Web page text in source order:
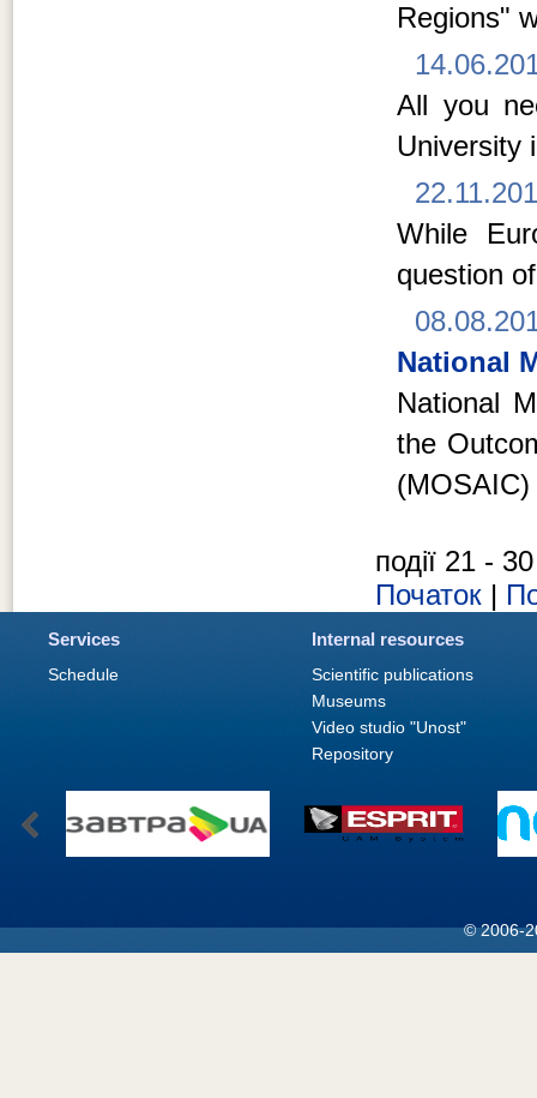
Regions"
All you
University
While
question
National
National
the
події 21 -
Початок |
Services
Schedule
Internal resources
Scientific publications
Museums
Video studio "Unost"
Repository
© 2006-